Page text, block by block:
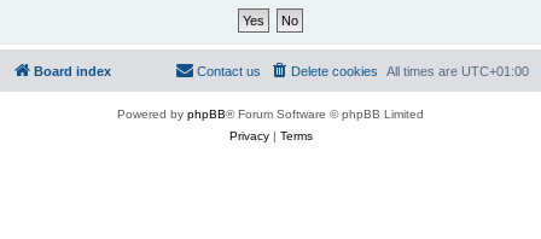
Board index All times are UTC+01:00
Delete cookies
Contact us
Powered by phpBB® Forum Software © phpBB Limited
Privacy| Terms